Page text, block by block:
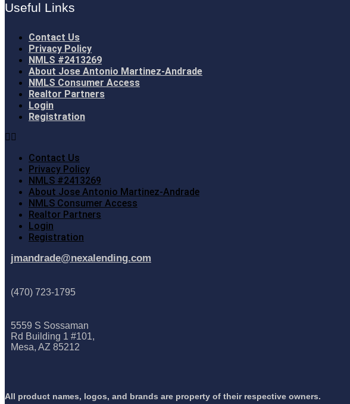
Useful Links
Contact Us
Privacy Policy
NMLS #2413269
About Jose Antonio Martinez-Andrade
NMLS Consumer Access
Realtor Partners
Login
Registration
Contact Us
Privacy Policy
NMLS #2413269
About Jose Antonio Martinez-Andrade
NMLS Consumer Access
Realtor Partners
Login
Registration
jmandrade@nexalending.com
(470) 723-1795
5559 S Sossaman
Rd Building 1 #101,
Mesa, AZ 85212
All product names, logos, and brands are property of their respective owners.